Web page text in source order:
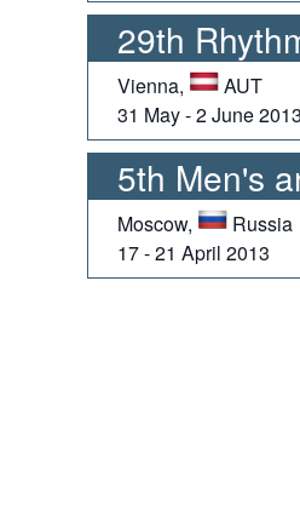
29th
Vienna,
AUT
31 May - 2 June 2013
5th Men's
Moscow,
Russia
17 - 21 April 2013